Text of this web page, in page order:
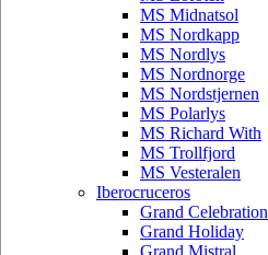
MS Midnatsol
MS Nordkapp
MS Nordlys
MS Nordnorge
MS Nordstjernen
MS Polarlys
MS Richard With
MS Trollfjord
MS Vesteralen
Iberocruceros
Grand Celebration
Grand Holiday
Grand Mistral